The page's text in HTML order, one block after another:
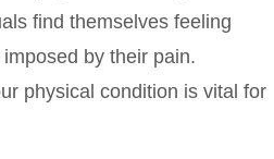
find themselves feeling
by their pain.
physical condition is vital for